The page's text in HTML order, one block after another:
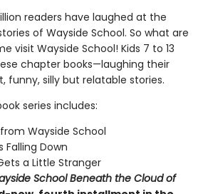
readers have laughed at the
of Wayside School. So what are
visit Wayside School! Kids 7 to 13
chapter books—laughing their
funny, silly but relatable stories.
series includes:
Wayside School
Falling Down
a Little Stranger
School Beneath the Cloud of